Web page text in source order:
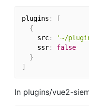
plugins :
[
{
    src
: '~/
    ssr
:
false
}
]
In plugins/vue2-